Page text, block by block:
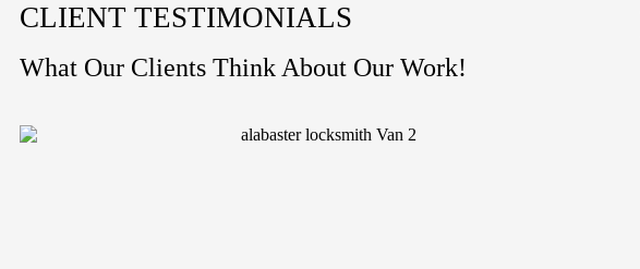
CLIENT TESTIMONIALS
What Our Clients Think About Our Work!